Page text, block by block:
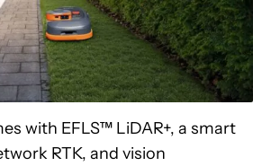
with EFLS™ LiDAR+, a smart
RTK, and vision